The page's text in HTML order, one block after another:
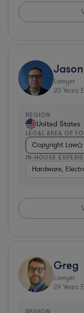
Jason
Lawyer
20 Years
REGION
United States
LEGAL AREA OF
Copyright Law
IN-HOUSE
Hardware,
Greg
Lawyer
29 Years
REGION